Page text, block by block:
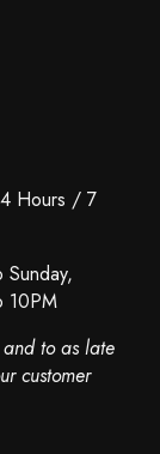
Hours / 7
10PM
to as late
customer